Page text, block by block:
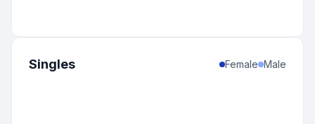
Singles Female Male